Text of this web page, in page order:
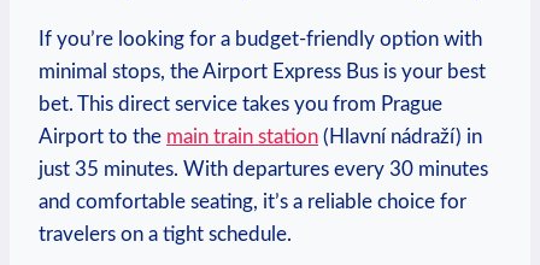
If you’re looking for a budget-friendly ⁣option with
minimal stops, the Airport Express Bus is your best
bet. This direct service takes you from Prague
Airport to the⁢ main train station (Hlavní nádraží) in‍
just 35 minutes.​ With ⁢departures every 30 minutes
and comfortable‍ seating, it’s‍ a reliable choice for
travelers on a tight schedule.